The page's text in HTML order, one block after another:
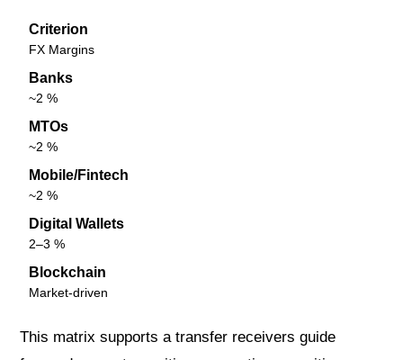
Criterion
FX Margins
Banks
~2 %
MTOs
~2 %
Mobile/Fintech
~2 %
Digital Wallets
2–3 %
Blockchain
Market-driven
This matrix supports a transfer receivers guide